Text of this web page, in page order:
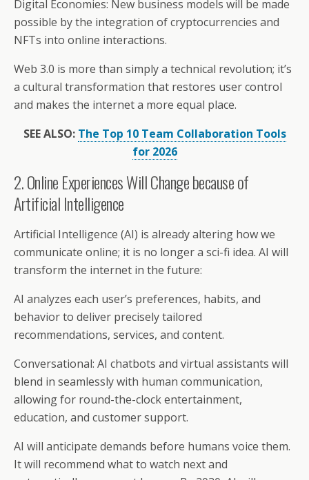
Digital Economies: New business models will be made
possible by the integration of cryptocurrencies and
NFTs into online interactions.
Web 3.0 is more than simply a technical revolution; it’s
a cultural transformation that restores user control
and makes the internet a more equal place.
SEE ALSO: The Top 10 Team Collaboration Tools
for 2026
2. Online Experiences Will Change because of
Artificial Intelligence
Artificial Intelligence (AI) is already altering how we
communicate online; it is no longer a sci-fi idea. AI will
transform the internet in the future:
AI analyzes each user’s preferences, habits, and
behavior to deliver precisely tailored
recommendations, services, and content.
Conversational: AI chatbots and virtual assistants will
blend in seamlessly with human communication,
allowing for round-the-clock entertainment,
education, and customer support.
AI will anticipate demands before humans voice them.
It will recommend what to watch next and